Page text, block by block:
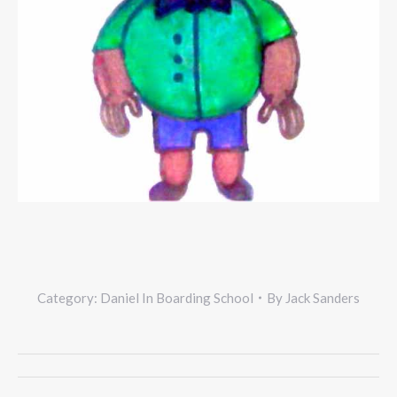
Category: Daniel In Boarding School By Jack Sanders
Project